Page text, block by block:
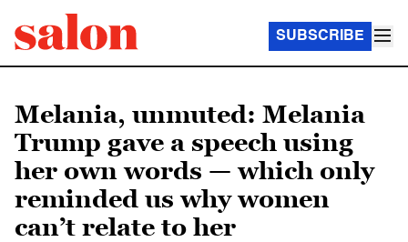
SUBSCRIBE
Melania, unmuted: Melania
Trump gave a speech using
her own words — which only
reminded us why women
can’t relate to her